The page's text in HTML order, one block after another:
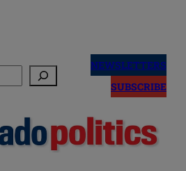
NEWSLETTERS
SUBSCRIBE